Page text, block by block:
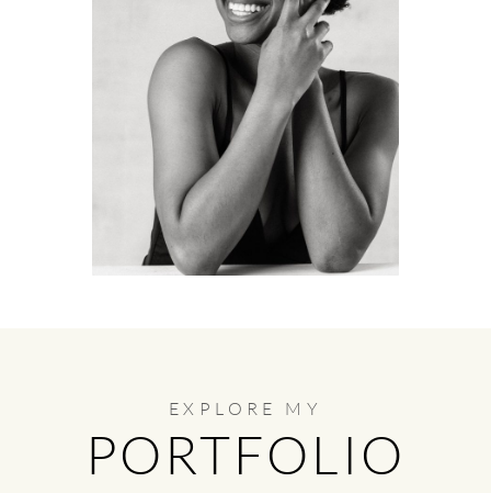
EXPLORE MY
PORTFOLIO